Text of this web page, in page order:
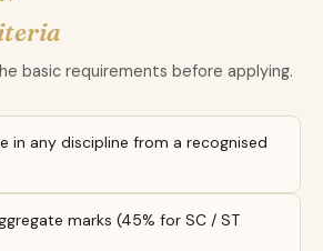
basic requirements before applying.
in any discipline from a recognised
marks (45% for SC / ST